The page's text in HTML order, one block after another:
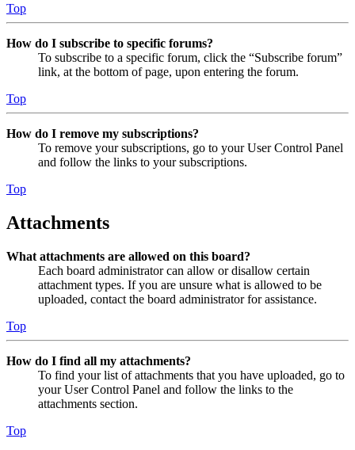
Top
How do I subscribe to specific forums?
To subscribe to a specific forum, click the “Subscribe forum”
link, at the bottom of page, upon entering the forum.
Top
How do I remove my subscriptions?
To remove your subscriptions, go to your User Control Panel
and follow the links to your subscriptions.
Top
Attachments
What attachments are allowed on this board?
Each board administrator can allow or disallow certain
attachment types. If you are unsure what is allowed to be
uploaded, contact the board administrator for assistance.
Top
How do I find all my attachments?
To find your list of attachments that you have uploaded, go to
your User Control Panel and follow the links to the
attachments section.
Top